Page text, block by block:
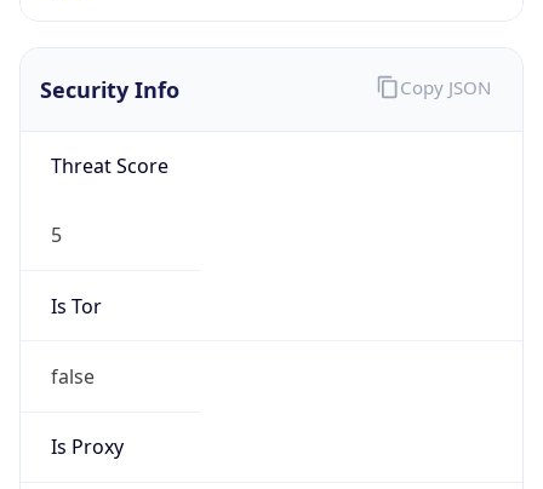
Security Info
Threat Score
5
Is Tor
false
Is Proxy
Copy JSON